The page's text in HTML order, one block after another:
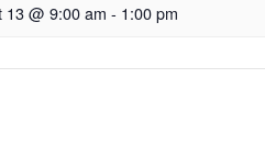
13 @ 9:00 am - 1:00 pm